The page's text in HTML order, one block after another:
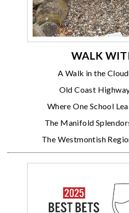
WALK
A Walk in the
Old Coast
Where One School
The Manifold
The Westmontish